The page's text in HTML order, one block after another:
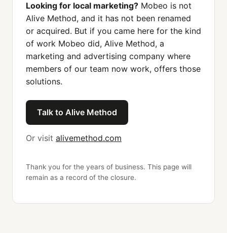
Looking for local marketing? Mobeo is not
Alive Method, and it has not been renamed
or acquired. But if you came here for the kind
of work Mobeo did, Alive Method, a
marketing and advertising company where
members of our team now work, offers those
solutions.
Talk to Alive Method
Or visit alivemethod.com
Thank you for the years of business. This page will
remain as a record of the closure.